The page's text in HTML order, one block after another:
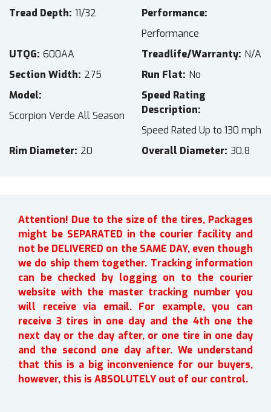
Tread Depth 11/32
Performance
Performance
UTQG 600AA Treadlife/Warranty N/A
Section Width 275 Run Flat No
Model
Scorpion Verde All Season
Speed Rating
Description
Speed Rated Up to 130 mph
Rim Diameter 20 Overall Diameter 30.8
Attention! Due to the size of the tires, Packages
might be SEPARATED in the courier facility and
not be DELIVERED on the SAME DAY, even though
we do ship them together. Tracking information
can be checked by logging on to the courier
website with the master tracking number you
will receive via email. For example, you can
receive 3 tires in one day and the 4th one the
next day or the day after, or one tire in one day
and the second one day after. We understand
that this is a big inconvenience for our buyers,
however, this is ABSOLUTELY out of our control.